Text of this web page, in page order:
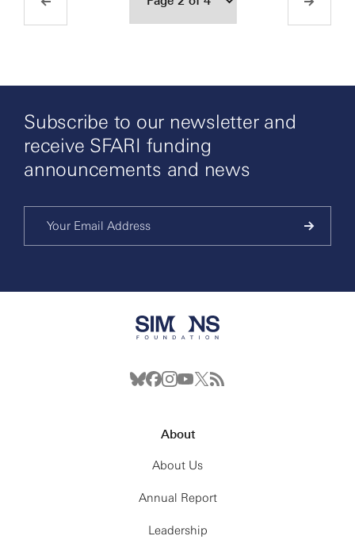
Subscribe to our newsletter and
receive SFARI funding
announcements and news
About
About Us
Annual Report
Leadership